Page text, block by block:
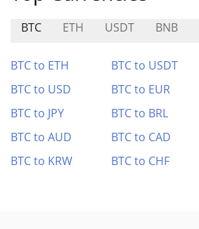
BTC ETH USDT BNB
BTC to ETH BTC to USDT
BTC to USD
BTC to EUR
BTC to JPY
BTC to BRL
BTC to AUD
BTC to CAD
BTC to KRW
BTC to CHF